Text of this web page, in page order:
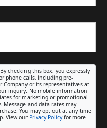
By checking this box, you expressly
phone calls, including pre-
Company or its representatives at
inquiry. No mobile information
for marketing or promotional
Message and data rates may
You may opt out at any time
View our Privacy Policyfor more